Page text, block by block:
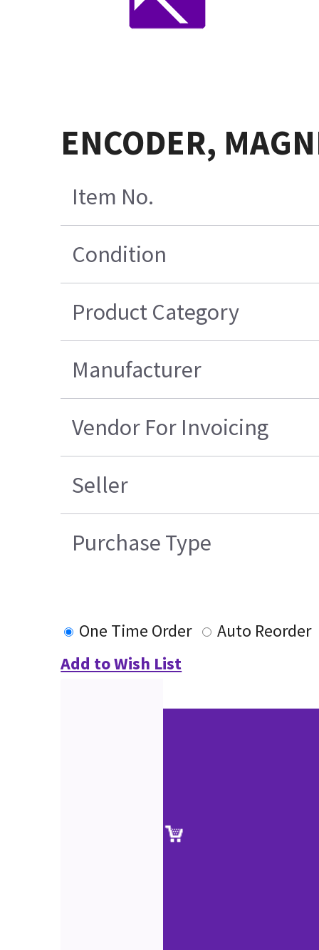
ENCODER,
Item No.
Condition
Product Category
Manufacturer
Vendor For Invoicing
Seller
Purchase Type
One Time Order
Auto Reorder
Add to Wish List